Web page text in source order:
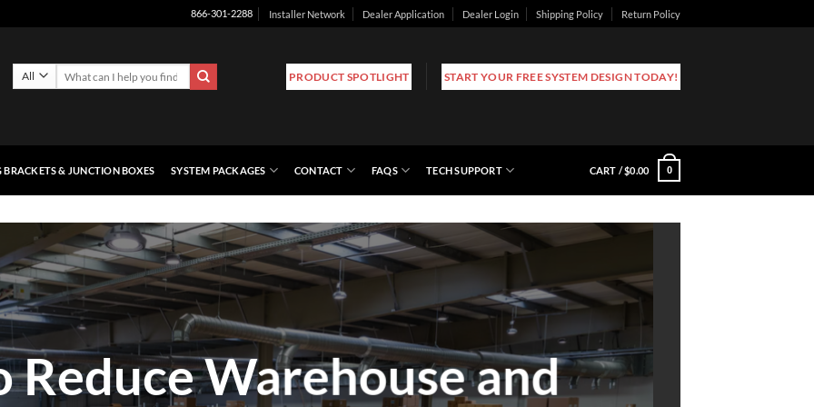
866-301-2288 Installer Network Dealer Application Dealer Login Shipping Policy Return Policy
PRODUCT SPOTLIGHT START YOUR FREE SYSTEM DESIGN TODAY!
& JUNCTION BOXES SYSTEM PACKAGES CONTACT FAQS TECH SUPPORT CART /$0.00 0
Reduce Warehouse and